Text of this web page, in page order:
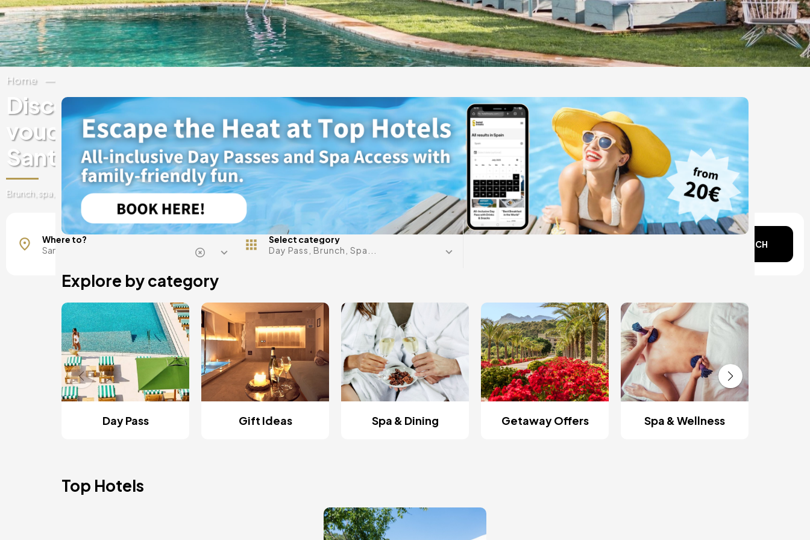
Home
Discover experiences & gift
vouchers at luxury hotels in
Santa Agnes de Corona
Brunch, spa, day pass, romantic getaways, and much more!
Where to?
Select category
Day Pass, Brunch, Spa...
Any date in mind?
SEARCH
Explore by category
Day Pass Gift Ideas Spa & Dining Getaway Offers Spa & Wellness
Top Hotels
Image